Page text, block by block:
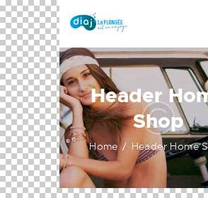
Header
Shop
Home Header Home